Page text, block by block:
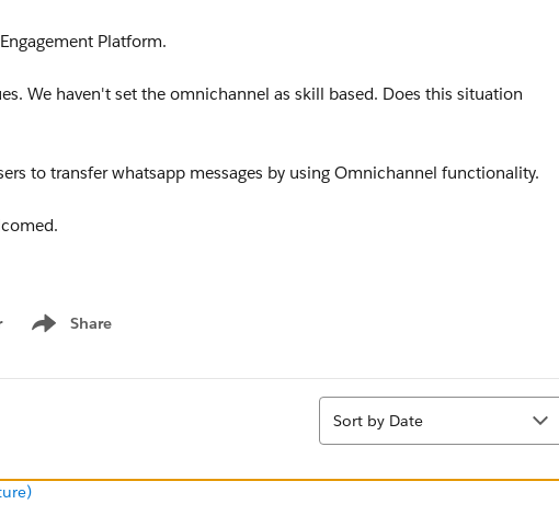
Platform.
We haven't set the omnichannel as skill based. Does this situation
to transfer whatsapp messages by using Omnichannel functionality.
Share
Show menu
Sort
Sort by Date